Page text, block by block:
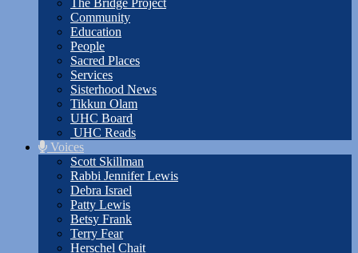
The Bridge Project
Community
Education
People
Sacred Places
Services
Sisterhood News
Tikkun Olam
UHC Board
UHC Reads
Voices
Scott Skillman
Rabbi Jennifer Lewis
Debra Israel
Patty Lewis
Betsy Frank
Terry Fear
Herschel Chait